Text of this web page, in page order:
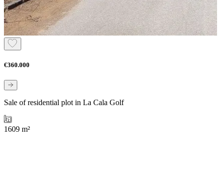
€360.000
Sale of residential plot in La Cala Golf
1609 m²